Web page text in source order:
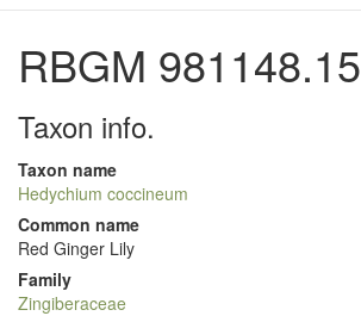
RBGM 981148.15
Taxon info.
Taxon name
Hedychium coccineum
Common name
Red Ginger Lily
Family
Zingiberaceae